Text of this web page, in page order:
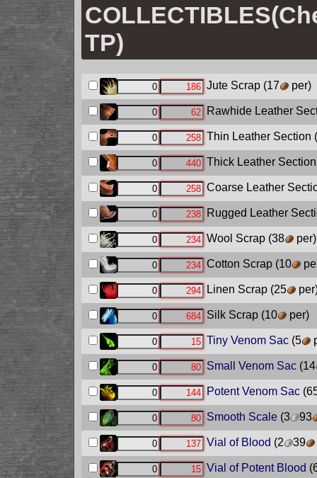
TP)
Jute Scrap(17 per)
Rawhide Leather
Thin Leather Section
Thick Leather Section
Coarse Leather
Rugged Leather
Wool Scrap(38 per)
Cotton Scrap(10
Linen Scrap(25
Silk Scrap(10 per)
Tiny Venom Sac(5
Small Venom Sac(14
Potent Venom Sac
Smooth Scale(3 93
Vial of Blood (2 39
Vial of Potent Blood